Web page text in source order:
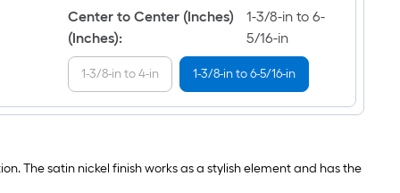
Dual
Mount
Rectangular
Bar
Drawer
Pull
,
35
mm
to
160
mm
Center
to
(Matte)
Center to Center (Inches)
(Inches):
1-3/8-in to 6-
5/16-in
1-3/8-in to 4-in 1-3/8-in to 6-5/16-in
The satin nickel finish works as a stylish element and has the